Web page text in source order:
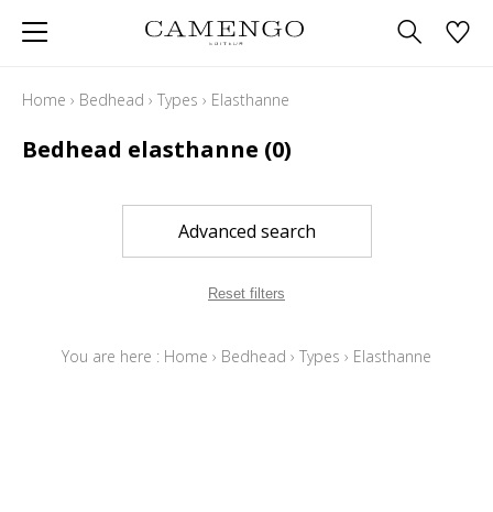
Home › Bedhead › Types › Elasthanne
Bedhead elasthanne (0)
Advanced search
Reset filters
You are here : Home › Bedhead › Types › Elasthanne